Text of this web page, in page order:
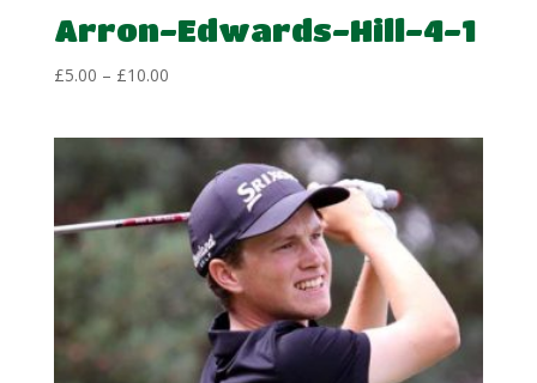
Arron-Edwards-Hill-4-1
£5.00 – £10.00Price
through
£10.00